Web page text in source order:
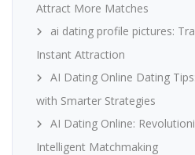
Attract More Matches
ai dating profile pictures:
Instant Attraction
AI Dating Online Dating
with Smarter Strategies
AI Dating Online:
Intelligent Matchmaking